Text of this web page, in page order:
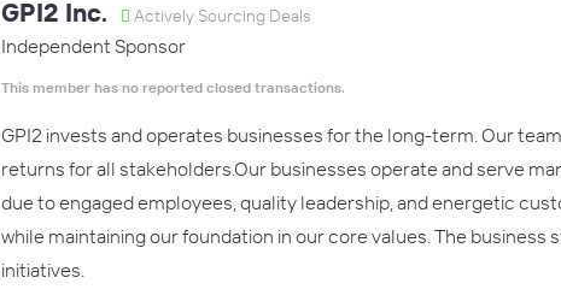
GPI2 Inc. Actively Sourcing Deals
Independent Sponsor
This member has no reported closed transactions.
GPI2 invests and operates businesses for the long-term. Our
returns for all stakeholders.Our businesses operate and serve
due to engaged employees, quality leadership, and energetic
while maintaining our foundation in our core values. The
initiatives.